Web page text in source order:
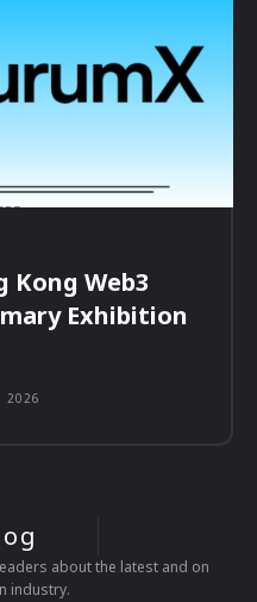
Kong Web3
Exhibition
2026
about the latest and on
industry.